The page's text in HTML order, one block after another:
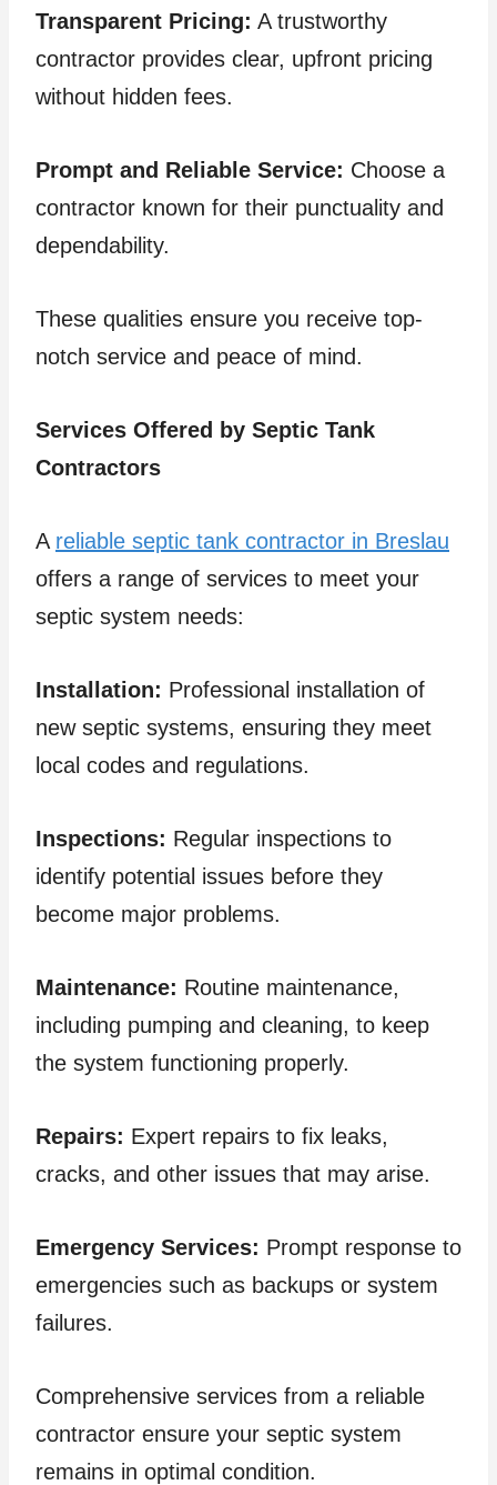
Transparent Pricing: A trustworthy
contractor provides clear, upfront pricing
without hidden fees.
Prompt and Reliable Service: Choose a
contractor known for their punctuality and
dependability.
These qualities ensure you receive top-
notch service and peace of mind.
Services Offered by Septic Tank
Contractors
A reliable septic tank contractor in Breslau
offers a range of services to meet your
septic system needs:
Installation: Professional installation of
new septic systems, ensuring they meet
local codes and regulations.
Inspections: Regular inspections to
identify potential issues before they
become major problems.
Maintenance: Routine maintenance,
including pumping and cleaning, to keep
the system functioning properly.
Repairs: Expert repairs to fix leaks,
cracks, and other issues that may arise.
Emergency Services: Prompt response to
emergencies such as backups or system
failures.
Comprehensive services from a reliable
contractor ensure your septic system
remains in optimal condition.